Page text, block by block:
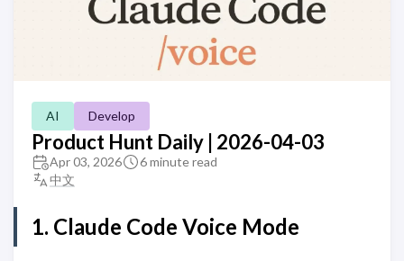
AI Develop
Product Hunt Daily | 2026-04-03
Apr 03, 2026
6 minute read
中文
1. Claude Code Voice Mode